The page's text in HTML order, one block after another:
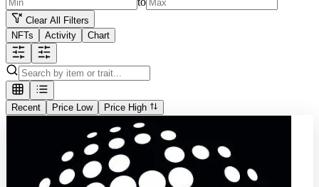
Clear All Filters
NFTs
Activity Chart
Recent Price Low Price High